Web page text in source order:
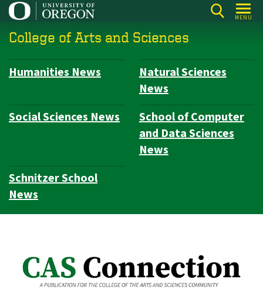
Skip
main
MENU
College of Arts and Sciences
Subsection
Humanities News
Natural Sciences
News
Social Sciences News
School of Computer
and Data Sciences
News
Schnitzer School
News